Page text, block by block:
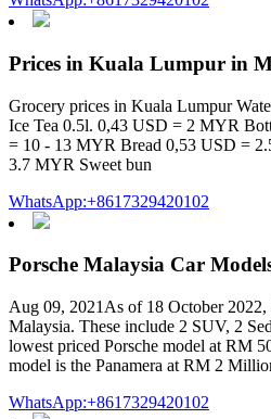
Prices in Kuala Lumpur in
Grocery prices in Kuala Lumpur
Ice Tea 0.5l. 0,43 USD = 2 MYR
= 10 - 13 MYR Bread 0,53 USD =
3.7 MYR Sweet bun
WhatsApp:+8617329420102
Porsche Malaysia Car
Aug 09, 2021As of 18 October 2022,
Malaysia. These include 2 SUV, 2
lowest priced Porsche model at RM
model is the Panamera at RM 2
WhatsApp:+8617329420102